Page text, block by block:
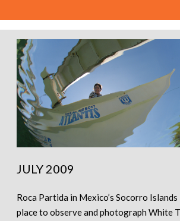
JULY 2009
Roca Partida in Mexico’s Socorro
place to observe and photograph White